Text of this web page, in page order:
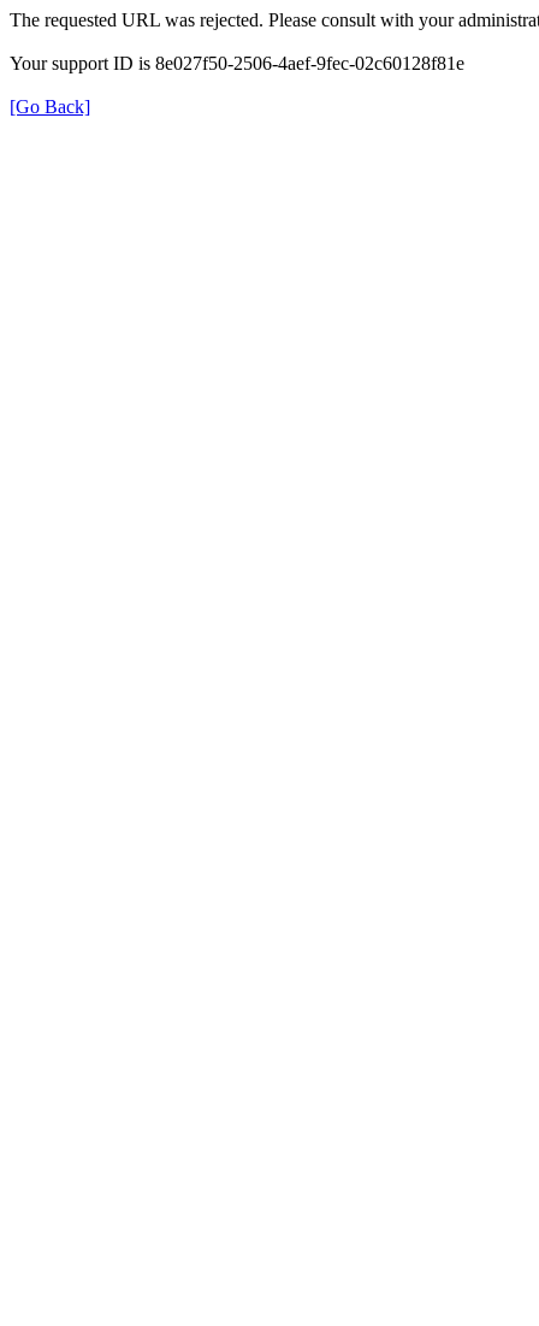
The requested URL was rejected. Please consult with your
Your support ID is 8e027f50-2506-4aef-9fec-02c60128f81e
[Go Back]